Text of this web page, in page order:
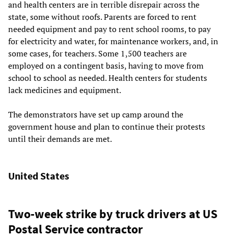
and health centers are in terrible disrepair across the
state, some without roofs. Parents are forced to rent
needed equipment and pay to rent school rooms, to pay
for electricity and water, for maintenance workers, and, in
some cases, for teachers. Some 1,500 teachers are
employed on a contingent basis, having to move from
school to school as needed. Health centers for students
lack medicines and equipment.
The demonstrators have set up camp around the
government house and plan to continue their protests
until their demands are met.
United States
Two-week strike by truck drivers at US
Postal Service contractor